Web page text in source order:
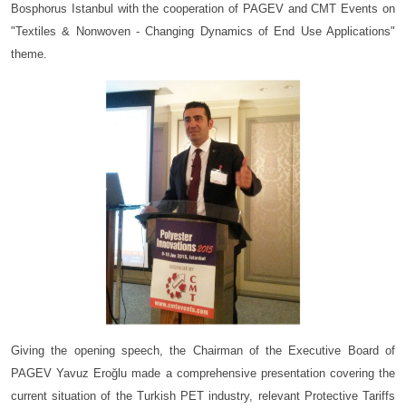
Bosphorus Istanbul with the cooperation of PAGEV and CMT Events on
"Textiles & Nonwoven - Changing Dynamics of End Use Applications"
theme.
Giving the opening speech, the Chairman of the Executive Board of
PAGEV Yavuz Eroğlu made a comprehensive presentation covering the
current situation of the Turkish PET industry, relevant Protective Tariffs